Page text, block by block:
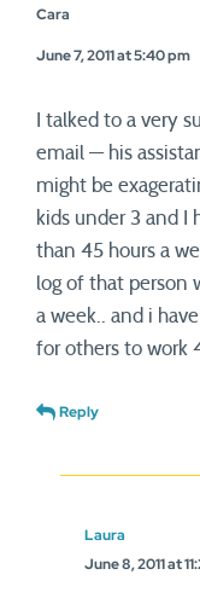
Cara
June 7, 2011 at 5:40 pm
I talked to a very
email — his
might be
kids under 3 and I
than 45 hours a
log of that person
a week.. and i
for others to work
Reply
Laura
June 8, 2011 at